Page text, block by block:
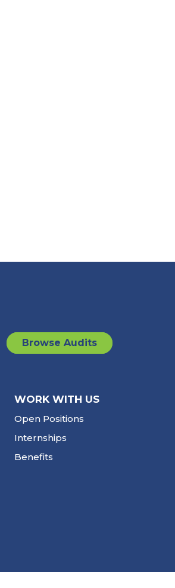
Browse Audits
WORK WITH US
Open Positions
Internships
Benefits